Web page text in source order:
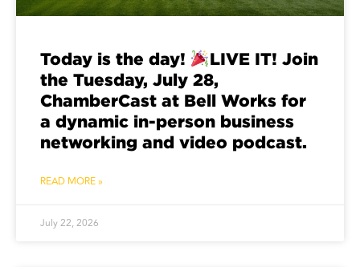
Today is the day!
LIVE IT! Join
the Tuesday, July 28,
ChamberCast at Bell Works for
a dynamic in-person business
networking and video podcast.
READ MORE »
July 22, 2026